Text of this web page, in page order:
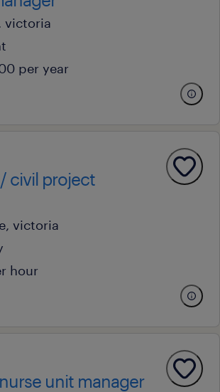
victoria
per year
civil project
victoria
hour
unit manager